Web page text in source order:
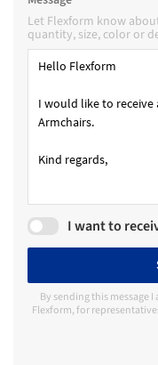
Let Flexform know
quantity, size, color or
I want to
By sending this message
Flexform, for